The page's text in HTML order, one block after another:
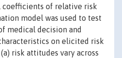
of relative risk
model was used to test
medical decision and
on elicited risk
risk attitudes vary across